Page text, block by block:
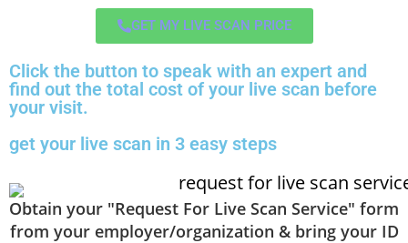
GET MY LIVE SCAN PRICE
Click the button to speak with an expert and
find out the total cost of your live scan before
your visit.
get your live scan in 3 easy steps
Obtain your "Request For Live Scan Service" form
from your employer/organization & bring your ID